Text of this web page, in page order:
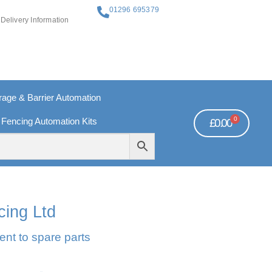
Delivery Information
01296 695379
& Barrier Automation
Automation Kits £0.00 0
Ltd
to spare parts